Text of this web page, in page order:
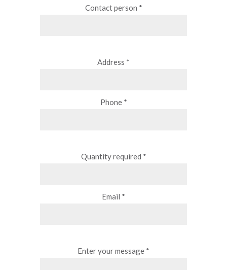
Contact person *
Address *
Phone *
Quantity required *
Email *
Enter your message *